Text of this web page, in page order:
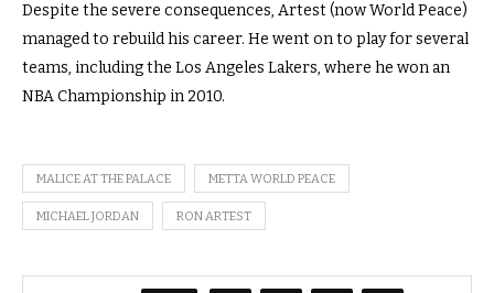
Despite the severe consequences, Artest (now World Peace)
managed to rebuild his career. He went on to play for several
teams, including the Los Angeles Lakers, where he won an
NBA Championship in 2010.
MALICE AT THE PALACE METTA WORLD PEACE
MICHAEL JORDAN RON ARTEST